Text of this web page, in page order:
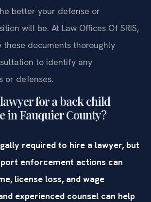
better your defense or
will be. At Law Offices Of SRIS,
these documents thoroughly
to identify any
or defenses.
for a back child
in Fauquier County?
required to hire a lawyer, but
enforcement actions can
license loss, and wage
experienced counsel can help